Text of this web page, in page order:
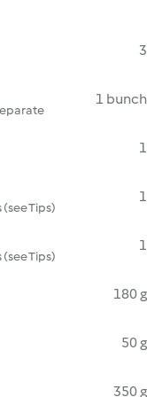
3
1 bunch
1
Tips)
1
Tips)
1
180 g
50 g
350 g